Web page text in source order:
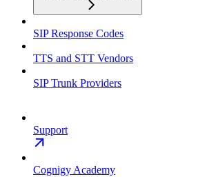
SIP Response Codes
TTS and STT Vendors
SIP Trunk Providers
Support
Cognigy Academy